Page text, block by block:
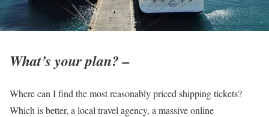
What’s your plan? –
Where can I find the most reasonably priced shipping tickets?
Which is better, a local travel agency, a massive online